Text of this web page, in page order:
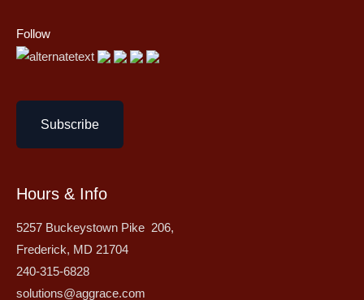
Follow
Subscribe
Hours & Info
5257 Buckeystown Pike 206,
Frederick, MD 21704
240-315-6828
solutions@aggrace.com